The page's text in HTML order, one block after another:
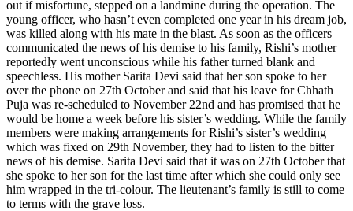
out if misfortune, stepped on a landmine during the operation. The
young officer, who hasn’t even completed one year in his dream job,
was killed along with his mate in the blast. As soon as the officers
communicated the news of his demise to his family, Rishi’s mother
reportedly went unconscious while his father turned blank and
speechless. His mother Sarita Devi said that her son spoke to her
over the phone on 27th October and said that his leave for Chhath
Puja was re-scheduled to November 22nd and has promised that he
would be home a week before his sister’s wedding. While the family
members were making arrangements for Rishi’s sister’s wedding
which was fixed on 29th November, they had to listen to the bitter
news of his demise. Sarita Devi said that it was on 27th October that
she spoke to her son for the last time after which she could only see
him wrapped in the tri-colour. The lieutenant’s family is still to come
to terms with the grave loss.